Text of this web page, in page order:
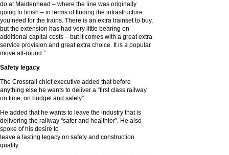
do at Maidenhead – where the line was originally
going to finish – in terms of finding the infrastructure
you need for the trains. There is an extra trainset to buy,
but the extension has had very little bearing on
additional capital costs – but it comes with a great extra
service provision and great extra choice. It is a popular
move all-round.”
Safety legacy
The Crossrail chief executive added that before
anything else he wants to deliver a “first class railway
on time, on budget and safely”.
He added that he wants to leave the industry that is
delivering the railway “safer and healthier”. He also
spoke of his desire to
leave a lasting legacy on safety and construction
quality.